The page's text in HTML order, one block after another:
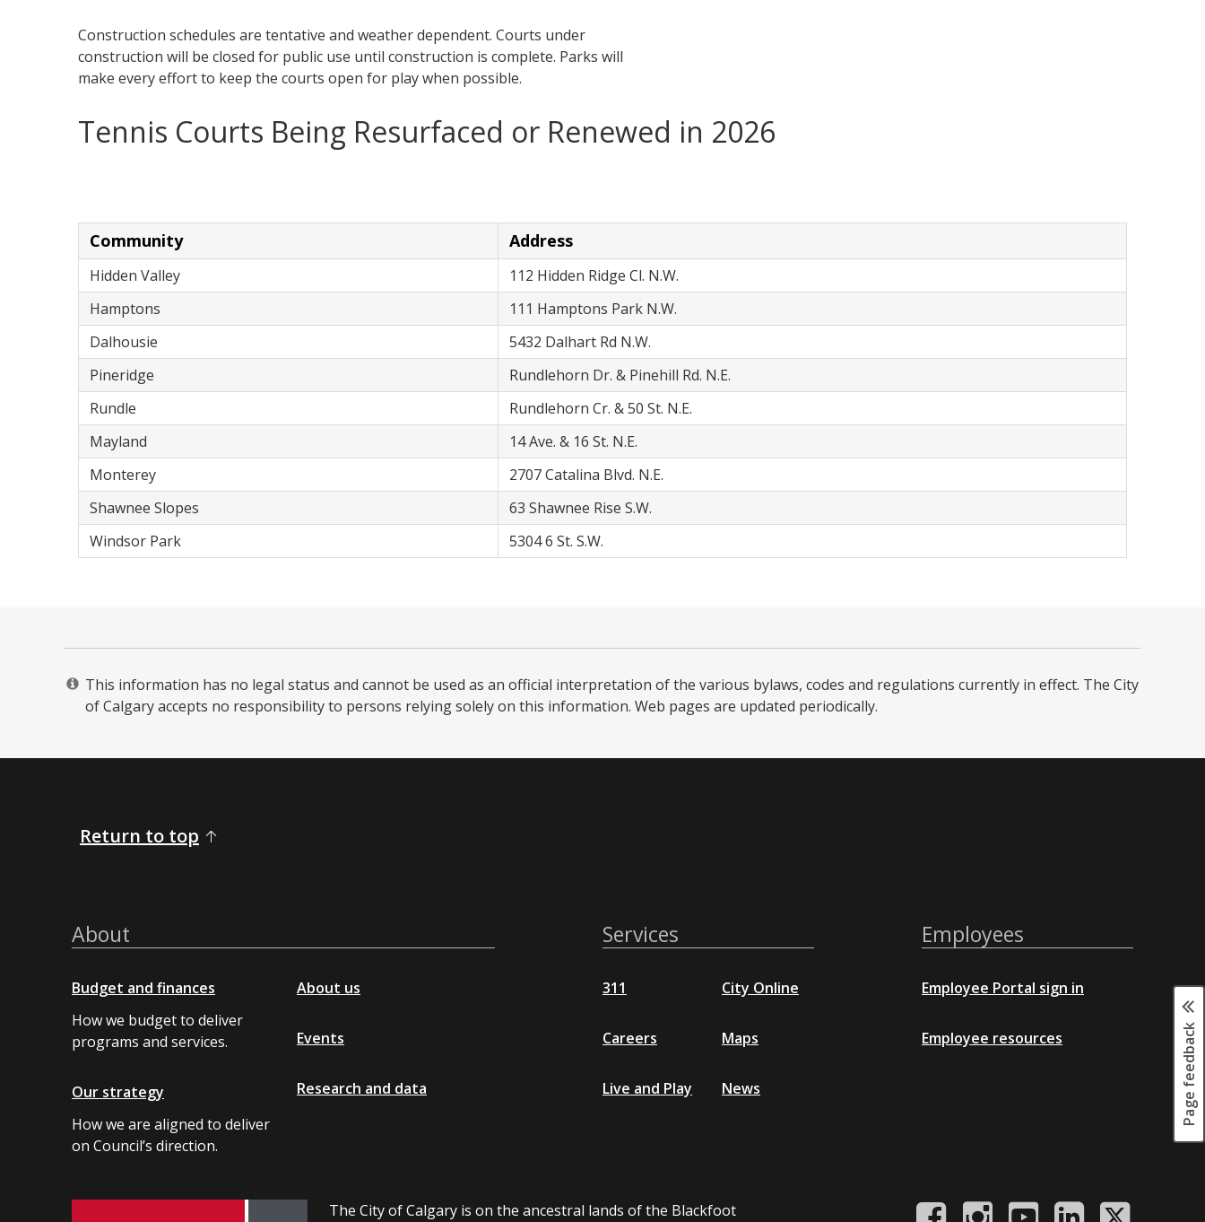
Construction schedules are tentative and weather dependent. Courts under
construction will be closed for public use until construction is complete. Parks will
make every effort to keep the courts open for play when possible.
Tennis Courts Being Resurfaced or Renewed in 2026
Community Address
Hidden Valley
112 Hidden Ridge Cl. N.W.
Hamptons
111 Hamptons Park N.W.
Dalhousie
5432 Dalhart Rd N.W.
Pineridge
Rundlehorn Dr. & Pinehill Rd. N.E.
Rundle
Rundlehorn Cr. & 50 St. N.E.
Mayland
14 Ave. & 16 St. N.E.
Monterey
2707 Catalina Blvd. N.E.
Shawnee Slopes
63 Shawnee Rise S.W.
Windsor Park
5304 6 St. S.W.
This information has no legal status and cannot be used as an official interpretation of the various bylaws, codes and regulations currently in effect. The City
of Calgary accepts no responsibility to persons relying solely on this information. Web pages are updated periodically. ​
Page feedback
Return to top
About
Budget and finances
How we budget to deliver
programs and services.
Our strategy
How we are aligned to deliver
on Council’s direction.
About us
Events
Research and data
Services
311
Careers
Live and Play
City Online
Maps
News
Employees
Employee Portal sign in
Employee resources
The City of Calgary is on the ancestral lands of the Blackfoot